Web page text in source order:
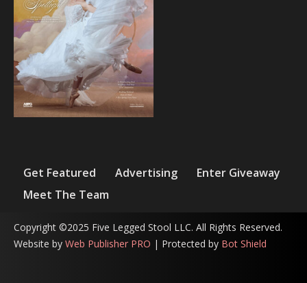
Get Featured Advertising
Enter Giveaway
Meet The Team
Copyright ©2025 Five Legged Stool LLC. All Rights Reserved.
Website by Web Publisher PRO | Protected by Bot Shield